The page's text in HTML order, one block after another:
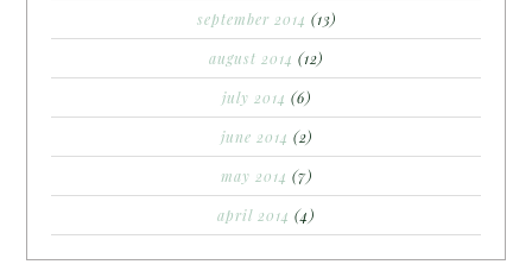
september 2014 (13)
august 2014 (12)
july 2014 (6)
june 2014 (2)
may 2014 (7)
april 2014 (4)